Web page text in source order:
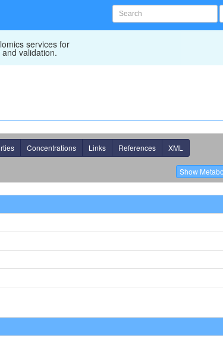
services for
validation.
Concentrations Links References XML